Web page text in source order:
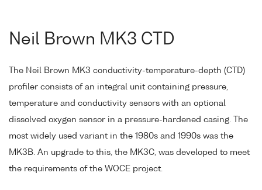
Neil Brown MK3 CTD
The Neil Brown MK3 conductivity-temperature-depth (CTD)
profiler consists of an integral unit containing pressure,
temperature and conductivity sensors with an optional
dissolved oxygen sensor in a pressure-hardened casing. The
most widely used variant in the 1980s and 1990s was the
MK3B. An upgrade to this, the MK3C, was developed to meet
the requirements of the WOCE project.